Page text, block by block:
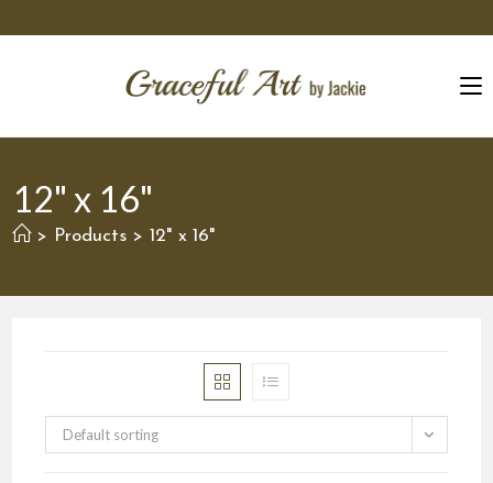
to
12" x 16"
> Products > 12" x 16"
Default sorting